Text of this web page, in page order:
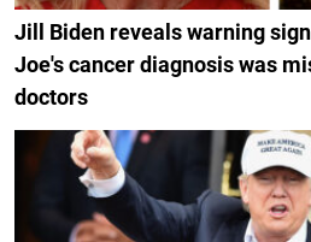
Jill Biden reveals warning
Joe's cancer diagnosis was
doctors